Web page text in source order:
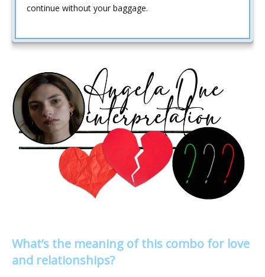
continue without your baggage.
What’s the meaning of this combo for love
and relationships?